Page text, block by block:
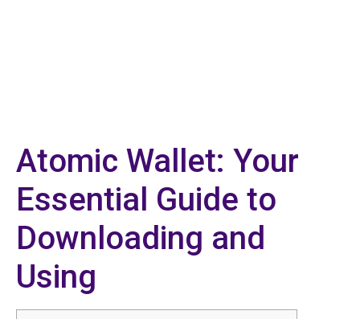
Atomic Wallet: Your
Essential Guide to
Downloading and
Using